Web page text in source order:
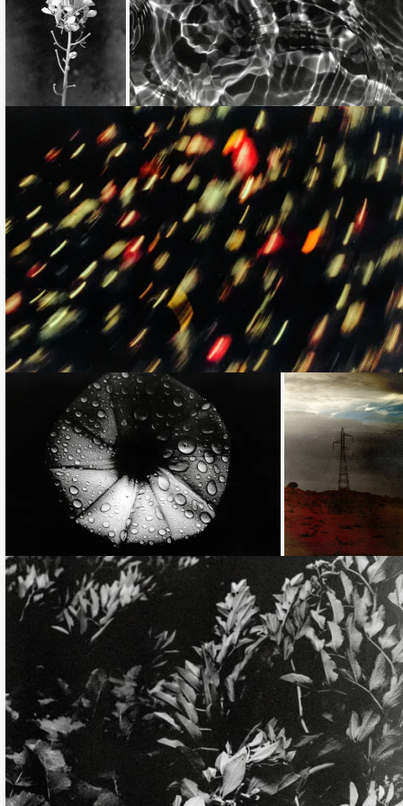
Loading... Loading...
Loading...
Loading... Loading...